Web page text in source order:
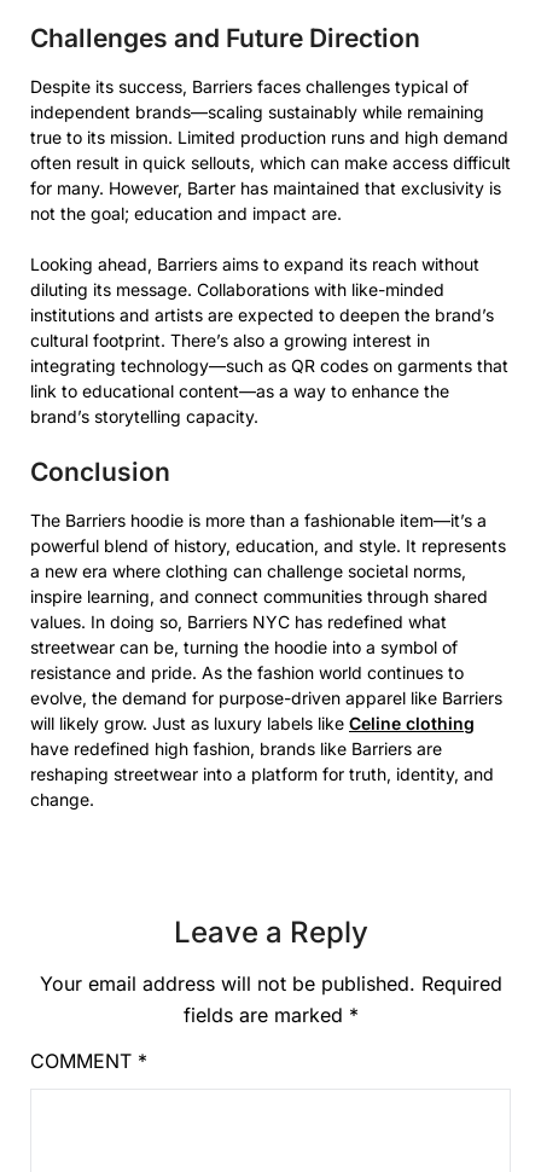
Challenges and Future Direction
Despite its success, Barriers faces challenges typical of
independent brands—scaling sustainably while remaining
true to its mission. Limited production runs and high demand
often result in quick sellouts, which can make access difficult
for many. However, Barter has maintained that exclusivity is
not the goal; education and impact are.
Looking ahead, Barriers aims to expand its reach without
diluting its message. Collaborations with like-minded
institutions and artists are expected to deepen the brand’s
cultural footprint. There’s also a growing interest in
integrating technology—such as QR codes on garments that
link to educational content—as a way to enhance the
brand’s storytelling capacity.
Conclusion
The Barriers hoodie is more than a fashionable item—it’s a
powerful blend of history, education, and style. It represents
a new era where clothing can challenge societal norms,
inspire learning, and connect communities through shared
values. In doing so, Barriers NYC has redefined what
streetwear can be, turning the hoodie into a symbol of
resistance and pride. As the fashion world continues to
evolve, the demand for purpose-driven apparel like Barriers
will likely grow. Just as luxury labels like Celine clothing
have redefined high fashion, brands like Barriers are
reshaping streetwear into a platform for truth, identity, and
change.
Leave a Reply
Your email address will not be published. Required
fields are marked *
COMMENT *